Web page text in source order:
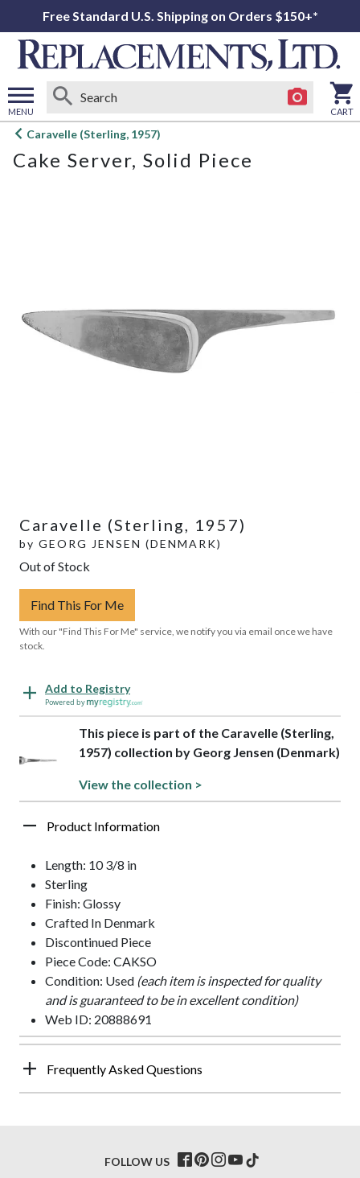
Free Standard U.S. Shipping on Orders $150+*
MENU
Open
menu
CART
Caravelle (Sterling, 1957)
Cake Server, Solid Piece
Caravelle (Sterling, 1957)
by GEORG JENSEN (DENMARK)
Out of Stock
Find This For Me
With our "Find This For Me" service, we notify you via email once we have
stock.
Add to Registry
Powered by
This piece is part of the Caravelle (Sterling,
1957) collection by Georg Jensen (Denmark)
View the collection >
Product Information
Length: 10 3/8 in
Sterling
Finish: Glossy
Crafted In Denmark
Discontinued Piece
Piece Code: CAKSO
Condition: Used (each item is inspected for quality
and is guaranteed to be in excellent condition)
Web ID: 20888691
Frequently Asked Questions
FOLLOW US